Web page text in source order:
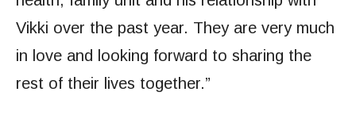
Vikki over the past year. They are very much
in love and looking forward to sharing the
rest of their lives together.”